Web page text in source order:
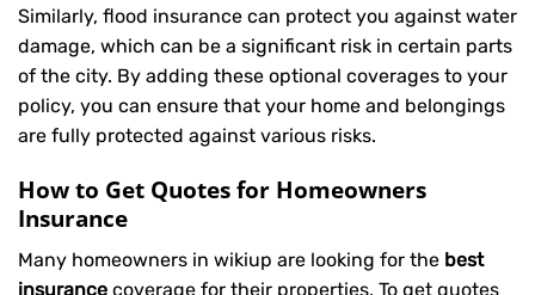
Similarly, flood insurance can protect you against water
damage, which can be a significant risk in certain parts
of the city. By adding these optional coverages to your
policy, you can ensure that your home and belongings
are fully protected against various risks.
How to Get Quotes for Homeowners
Insurance
Many homeowners in wikiup are looking for the best
insurance coverage for their properties. To get quotes